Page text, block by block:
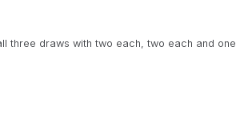
three draws with two each, two each and one